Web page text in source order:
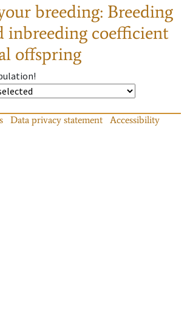
breeding: Breeding
inbreeding coefficient
offspring
Data privacy statement
Accessibility